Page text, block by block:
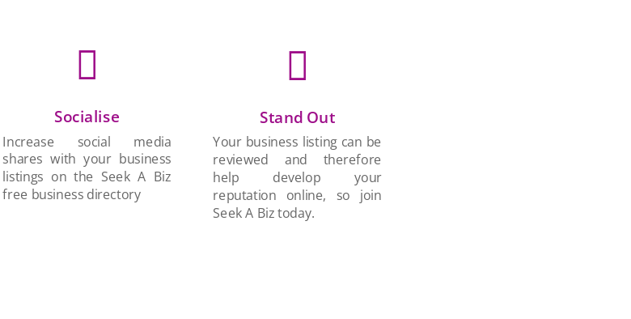

Socialise
Increase social media
shares with your business
listings on the Seek A Biz
free business directory

Stand Out
Your business listing can be
reviewed and therefore
help develop your
reputation online, so join
Seek A Biz today.